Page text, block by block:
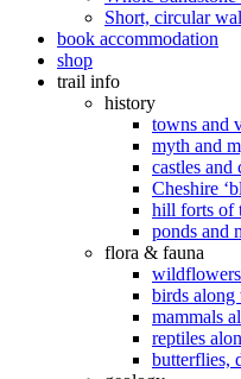
Short, circular
book accommodation
shop
trail info
history
towns and
myth and
castles and
Cheshire
hill forts of
ponds and
flora & fauna
wildflowers
birds along
mammals
reptiles
butterflies,